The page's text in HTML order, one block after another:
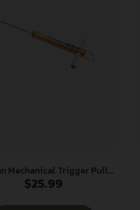
Mechanical Trigger Pull
Gauge
$25.99